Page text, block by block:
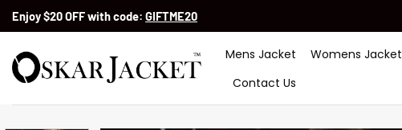
SkipEnjoy $20 OFF with code: GIFTME20
Mens Jacket Womens Jacket
Contact Us